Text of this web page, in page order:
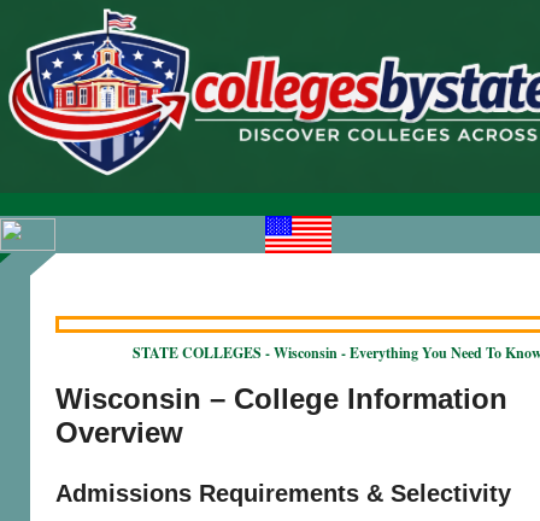
STATE COLLEGES - Wisconsin - Everything You Need To
Wisconsin – College Information
Overview
Admissions Requirements & Selectivity